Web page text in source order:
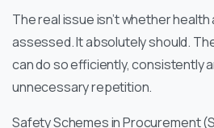
The real issue isn’t whether
assessed. It absolutely should.
can do so efficiently, consistently
unnecessary repetition.
Safety Schemes in Procurement